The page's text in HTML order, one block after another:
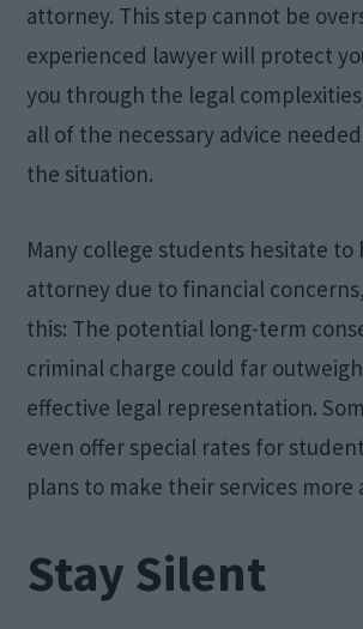
attorney. This step cannot be
experienced lawyer will protect
you through the legal
all of the necessary advice
the situation.
Many college students hesitate to
attorney due to financial
this: The potential long-term
criminal charge could far
effective legal representation.
even offer special rates for
plans to make their services more
Stay Silent